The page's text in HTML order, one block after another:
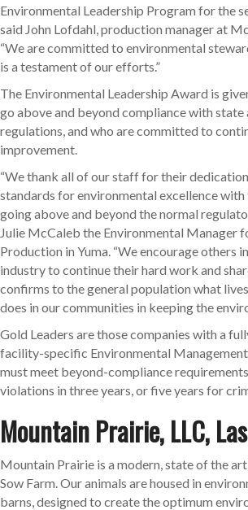
Environmental Leadership Program for the
said John Lofdahl, production manager at
“We are committed to environmental
is a testament of our efforts.”
The Environmental Leadership Award is
go above and beyond compliance with state
regulations, and who are committed to
improvement.
“We thank all of our staff for their
standards for environmental excellence
going above and beyond the normal
Julie McCaleb the Environmental Manager
Production in Yuma. “We encourage others
industry to continue their hard work and
confirms to the general population what
does in our communities in keeping the
Gold Leaders are those companies with a
facility-specific Environmental Management
must meet beyond-compliance
violations in three years, or five years for
Mountain Prairie, LLC,
Mountain Prairie is a modern, state of the
Sow Farm. Our animals are housed in
barns, designed to create the optimum